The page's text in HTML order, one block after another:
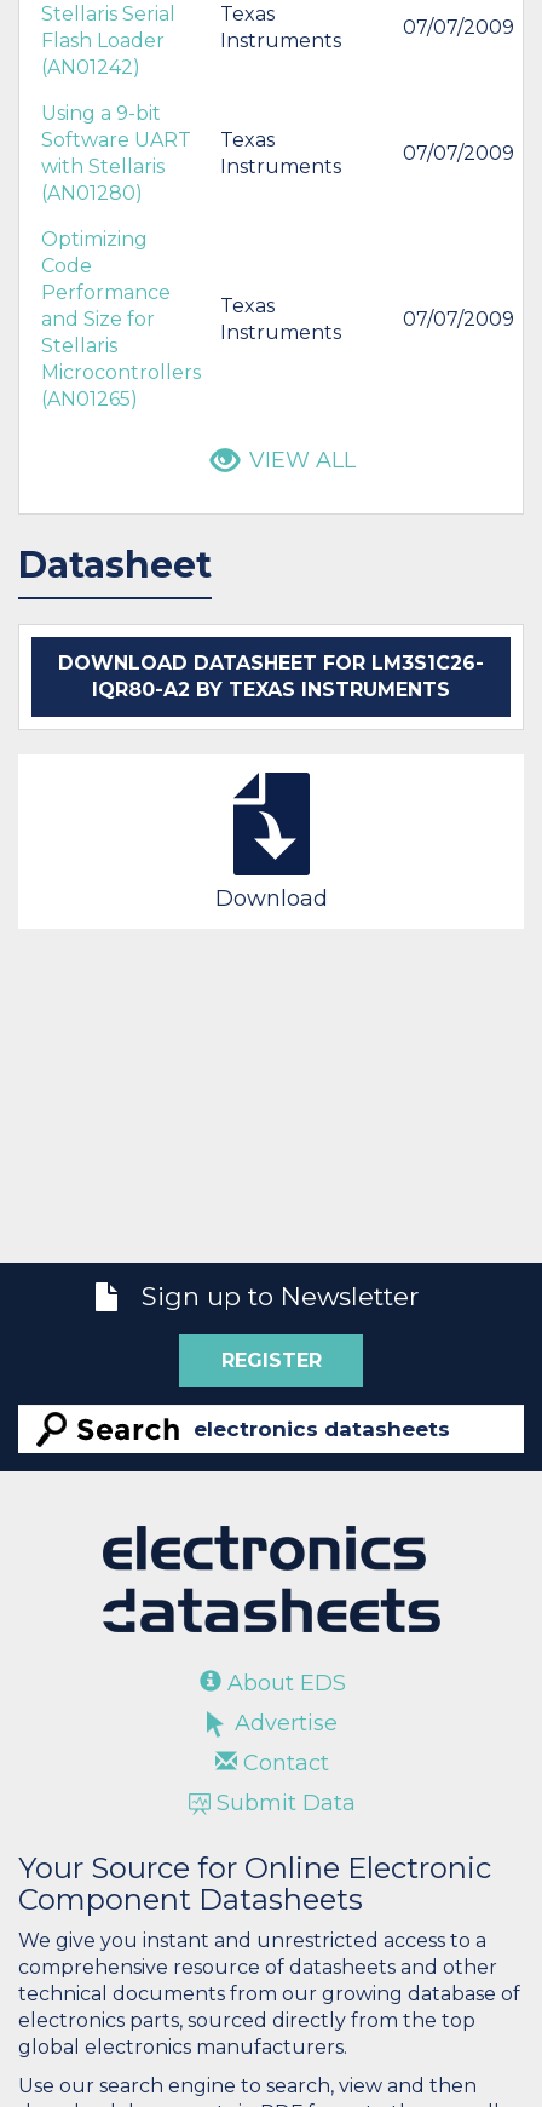
Stellaris Serial
Flash Loader
(AN01242)
Texas
Instruments
07/07/2009
Using a 9-bit
Software UART
with Stellaris
(AN01280)
Texas
Instruments
07/07/2009
Optimizing
Code
Performance
and Size for
Stellaris
Microcontrollers
(AN01265)
Texas
Instruments
07/07/2009
VIEW ALL
Datasheet
DOWNLOAD DATASHEET FOR LM3S1C26-
IQR80-A2 BY TEXAS INSTRUMENTS
Download
Sign up to Newsletter
REGISTER
About EDS
Advertise
Contact
Submit Data
Your Source for Online Electronic
Component Datasheets
We give you instant and unrestricted access to a
comprehensive resource of datasheets and other
technical documents from our growing database of
electronics parts, sourced directly from the top
global electronics manufacturers.
Use our search engine to search, view and then